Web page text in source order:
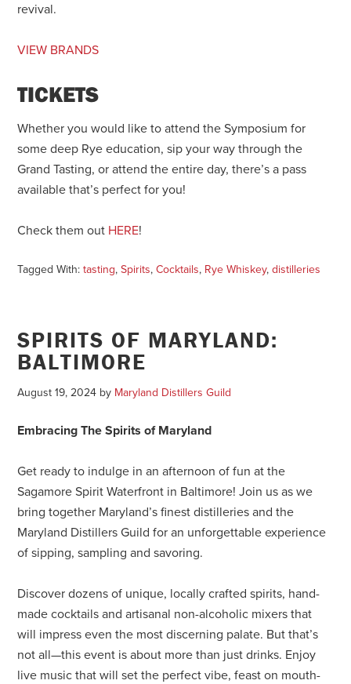
revival.
VIEW BRANDS
TICKETS
Whether you would like to attend the Symposium for
some deep Rye education, sip your way through the
Grand Tasting, or attend the entire day, there’s a pass
available that’s perfect for you!
Check them out HERE!
Tagged With:tasting,Spirits,Cocktails, Rye Whiskey,distilleries
SPIRITS OF MARYLAND:
BALTIMORE
August 19, 2024 by Maryland Distillers Guild
Embracing The Spirits of Maryland
Get ready to indulge in an afternoon of fun at the
Sagamore Spirit Waterfront in Baltimore! Join us as we
bring together Maryland’s finest distilleries and the
Maryland Distillers Guild for an unforgettable experience
of sipping, sampling and savoring.
Discover dozens of unique, locally crafted spirits, hand-
made cocktails and artisanal non-alcoholic mixers that
will impress even the most discerning palate. But that’s
not all—this event is about more than just drinks. Enjoy
live music that will set the perfect vibe, feast on mouth-